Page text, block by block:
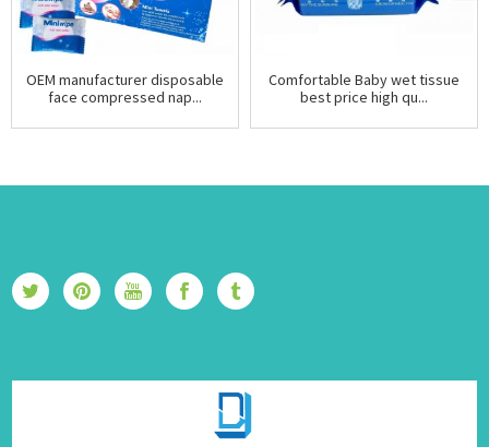
OEM manufacturer disposable
face compressed nap...
Comfortable Baby wet tissue
best price high qu...